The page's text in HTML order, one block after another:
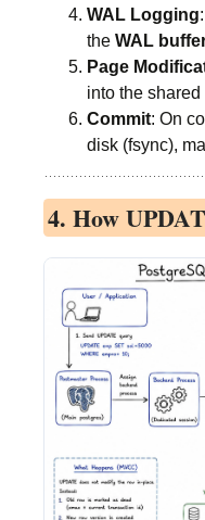
WAL Logging
the WAL
Page
into the shared
Commit: On
disk (fsync),
4. How